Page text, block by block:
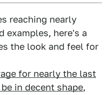
reaching nearly
examples, here's a
the look and feel for
for nearly the last
in decent shape,